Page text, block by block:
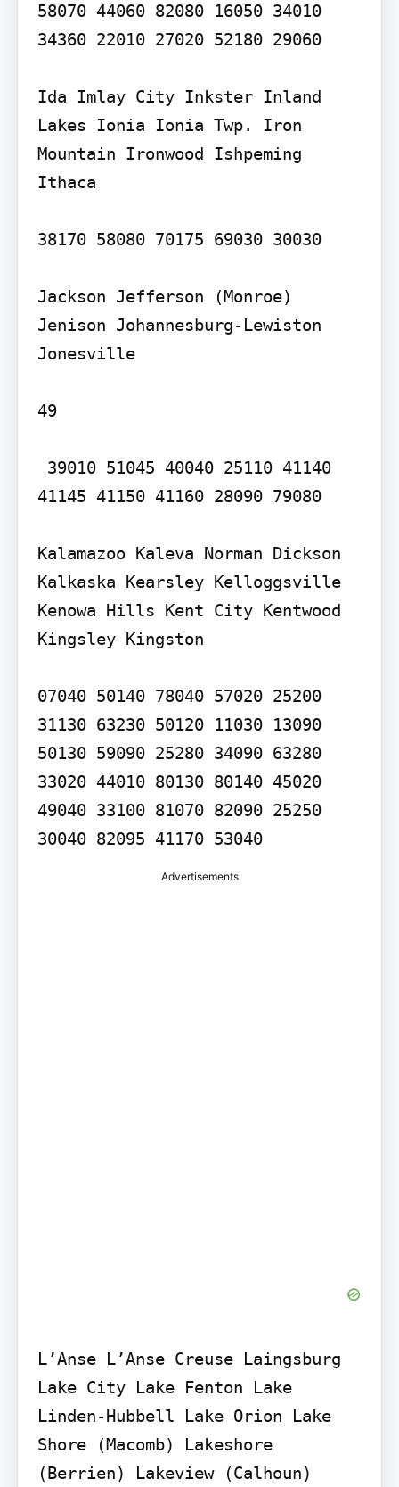
58070 44060 82080 16050 34010
34360 22010 27020 52180 29060
Ida Imlay City Inkster Inland
Lakes Ionia Ionia Twp. Iron
Mountain Ironwood Ishpeming
Ithaca
38170 58080 70175 69030 30030
Jackson Jefferson (Monroe)
Jenison Johannesburg-Lewiston
Jonesville
49
41145 41150 41160 28090 79080
Kalamazoo Kaleva Norman Dickson
Kalkaska Kearsley Kelloggsville
Kenowa Hills Kent City Kentwood
Kingsley Kingston
07040 50140 78040 57020 25200
31130 63230 50120 11030 13090
50130 59090 25280 34090 63280
33020 44010 80130 80140 45020
49040 33100 81070 82090 25250
30040 82095 41170 53040
Advertisements
L’Anse L’Anse Creuse Laingsburg
Lake City Lake Fenton Lake
Linden-Hubbell Lake Orion Lake
Shore (Macomb) Lakeshore
(Berrien) Lakeview (Calhoun)